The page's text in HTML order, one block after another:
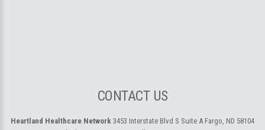
CONTACT US
Heartland Healthcare Network 3453 Interstate Blvd S Suite A Fargo, ND 58104